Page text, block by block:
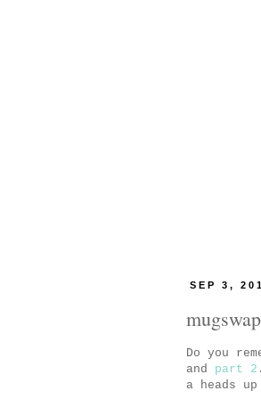
SEP 3,
Do you
and part 2
a heads